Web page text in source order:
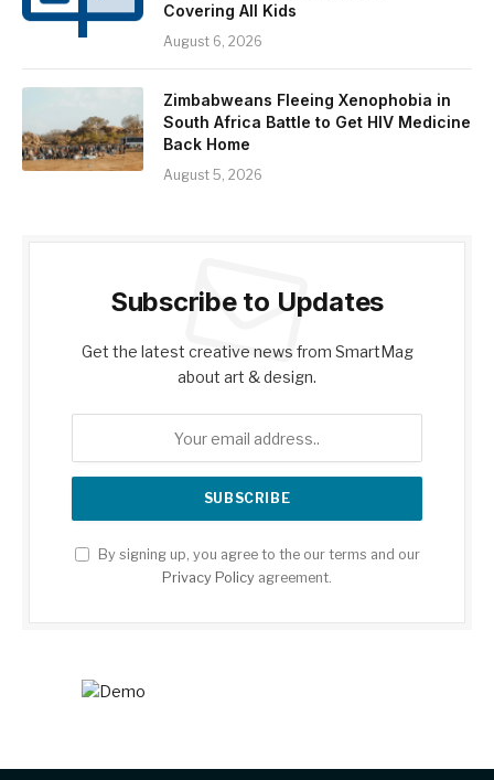
Covering All Kids
August 6, 2026
Zimbabweans Fleeing Xenophobia in
South Africa Battle to Get HIV Medicine
Back Home
August 5, 2026
Subscribe to Updates
Get the latest creative news from SmartMag
about art & design.
By signing up, you agree to the our terms and our
Privacy Policy agreement.